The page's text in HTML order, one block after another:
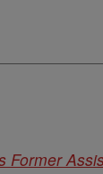
Former